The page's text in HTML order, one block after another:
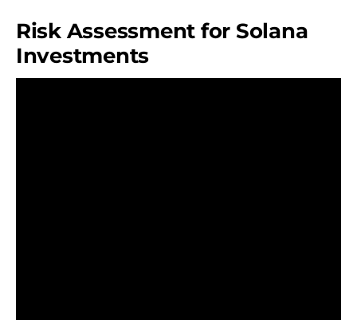
Risk Assessment for Solana
Investments